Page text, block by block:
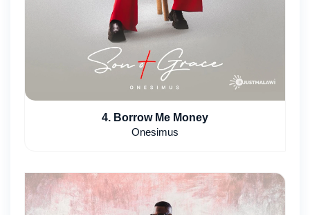
4. Borrow Me Money
Onesimus